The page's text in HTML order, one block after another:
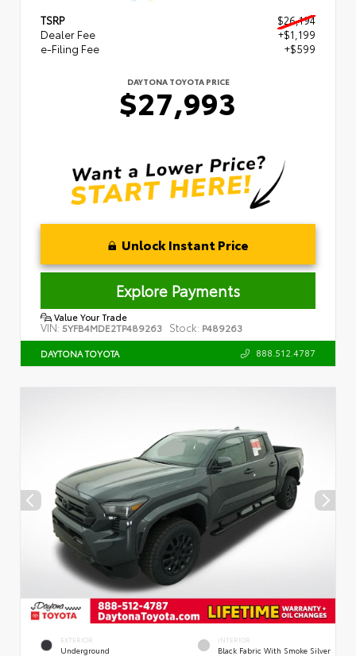
TSRP
$26,194
Dealer Fee
+$1,199
e-Filing Fee
+$599
DAYTONA TOYOTA PRICE
$27,993
Unlock Instant Price
Explore Payments
Value Your Trade
VIN: 5YFB4MDE2TP489263 Stock: P489263
DAYTONA TOYOTA 888.512.4787
EXTERIOR
Underground
INTERIOR
Black Fabric With Smoke Silver